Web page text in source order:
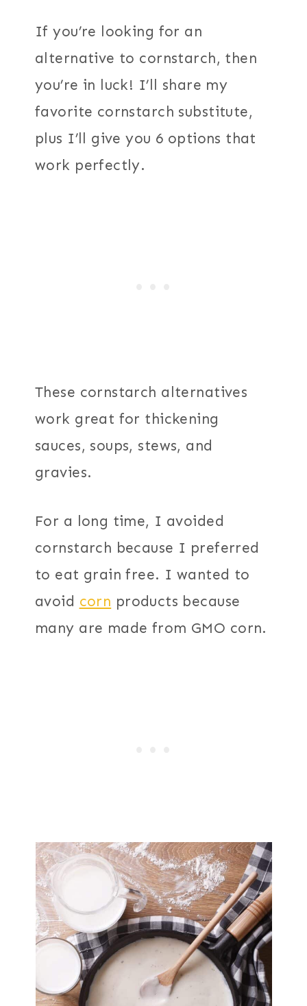
If you’re looking for an
alternative to cornstarch, then
you’re in luck! I’ll share my
favorite cornstarch substitute,
plus I’ll give you 6 options that
work perfectly.
These cornstarch alternatives
work great for thickening
sauces, soups, stews, and
gravies.
For a long time, I avoided
cornstarch because I preferred
to eat grain free. I wanted to
avoid corn products because
many are made from GMO corn.